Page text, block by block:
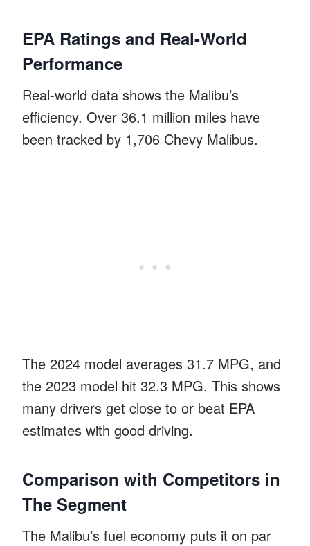
EPA Ratings and Real-World
Performance
Real-world data shows the Malibu’s
efficiency. Over 36.1 million miles have
been tracked by 1,706 Chevy Malibus.
The 2024 model averages 31.7 MPG, and
the 2023 model hit 32.3 MPG. This shows
many drivers get close to or beat EPA
estimates with good driving.
Comparison with Competitors in
The Segment
The Malibu’s fuel economy puts it on par